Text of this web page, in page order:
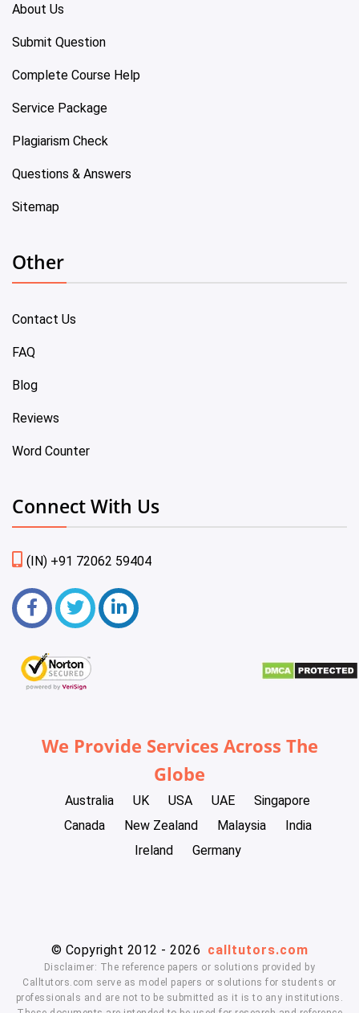
About Us
Submit Question
Complete Course Help
Service Package
Plagiarism Check
Questions & Answers
Sitemap
Other
Contact Us
FAQ
Blog
Reviews
Word Counter
Connect With Us
(IN) +91 72062 59404
We Provide Services Across The
Globe
Australia UK USA UAE
Singapore
Canada
New Zealand Malaysia
India
Ireland
Germany
© Copyright 2012 - 2026 calltutors.com
Disclaimer: The reference papers or solutions provided by
Calltutors.com serve as model papers or solutions for students or
professionals and are not to be submitted as it is to any institutions.